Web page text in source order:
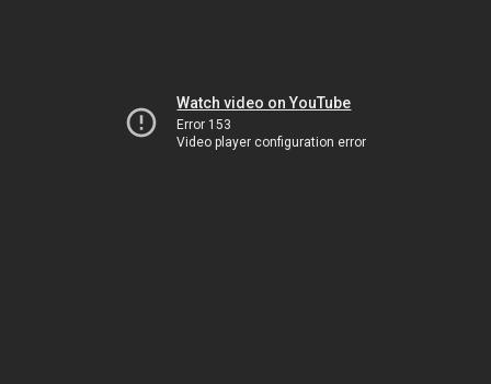
Watch video on YouTube
Error 153
Video player configuration error